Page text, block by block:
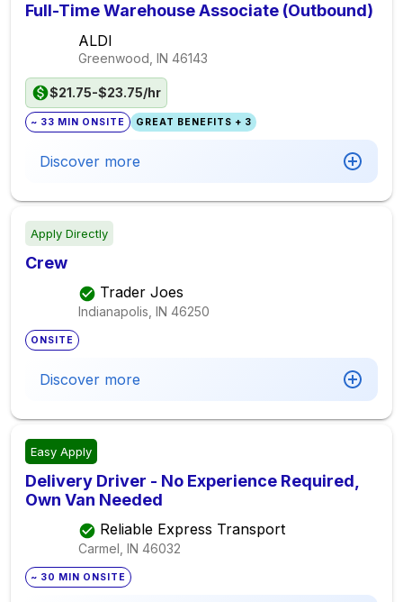
Full-Time Warehouse Associate (Outbound)
ALDI
Greenwood, IN 46143
$21.75-$23.75/hr
~ 33 MIN ONSITE GREAT BENEFITS + 3
Discover more
Apply Directly
Crew
Trader Joes
Indianapolis, IN 46250
ONSITE
Discover more
Easy Apply
Delivery Driver - No Experience Required,
Own Van Needed
Reliable Express Transport
Carmel, IN 46032
~ 30 MIN ONSITE